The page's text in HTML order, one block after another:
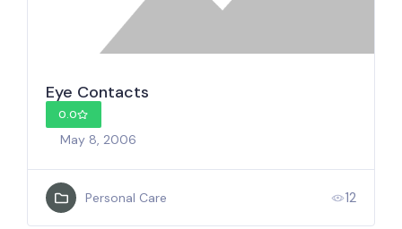
Eye Contacts
0.0
May 8, 2006
Personal Care 12